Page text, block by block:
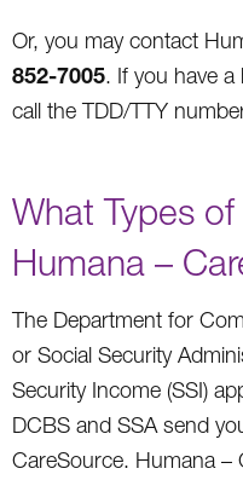
Or, you may contact
852-7005. If you have
call the TDD/TTY
What Types
Humana –
The Department for
or Social Security
Security Income (SSI)
DCBS and SSA send
CareSource. Humana –